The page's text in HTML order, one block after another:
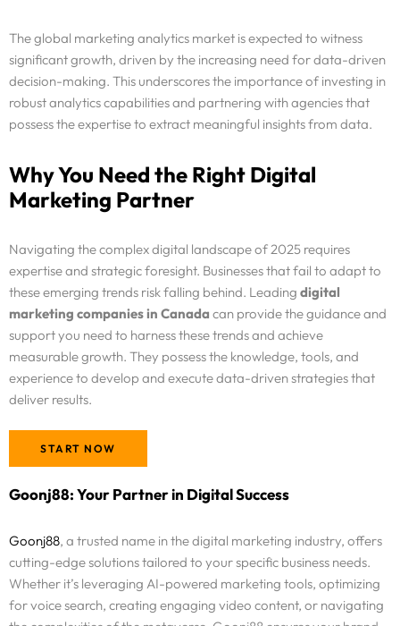
The global marketing analytics market is expected to witness
significant growth, driven by the increasing need for data-driven
decision-making. This underscores the importance of investing in
robust analytics capabilities and partnering with agencies that
possess the expertise to extract meaningful insights from data.
Why You Need the Right Digital
Marketing Partner
Navigating the complex digital landscape of 2025 requires
expertise and strategic foresight. Businesses that fail to adapt to
these emerging trends risk falling behind. Leading digital
marketing companies in Canada can provide the guidance and
support you need to harness these trends and achieve
measurable growth. They possess the knowledge, tools, and
experience to develop and execute data-driven strategies that
deliver results.
START NOW
Goonj88: Your Partner in Digital Success
Goonj88, a trusted name in the digital marketing industry, offers
cutting-edge solutions tailored to your specific business needs.
Whether it’s leveraging AI-powered marketing tools, optimizing
for voice search, creating engaging video content, or navigating